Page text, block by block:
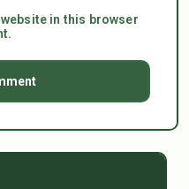
in this browser